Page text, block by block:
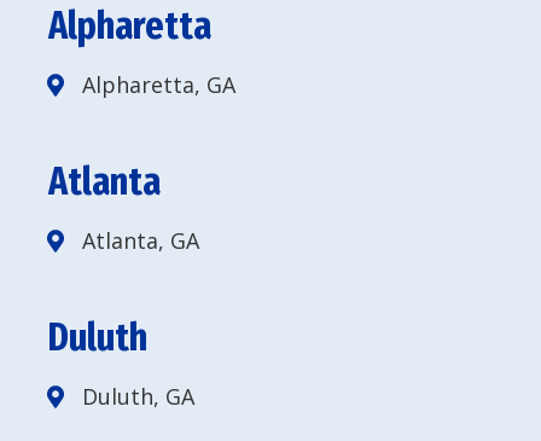
Alpharetta
Alpharetta, GA
Atlanta
Atlanta, GA
Duluth
Duluth, GA